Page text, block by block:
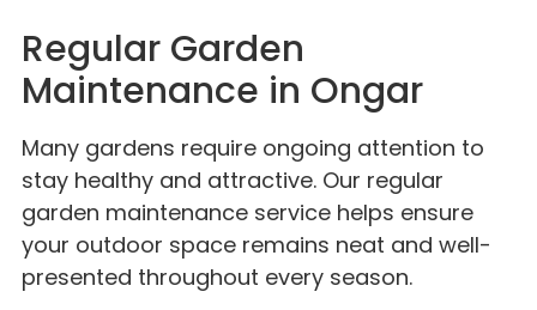
Regular Garden
Maintenance in Ongar
Many gardens require ongoing attention to
stay healthy and attractive. Our regular
garden maintenance service helps ensure
your outdoor space remains neat and well-
presented throughout every season.